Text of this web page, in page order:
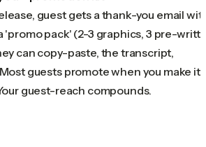
guest gets a thank-you email
'promo pack' (2-3 graphics, 3 pre-
can copy-paste, the transcript,
guests promote when you make it
guest-reach compounds.